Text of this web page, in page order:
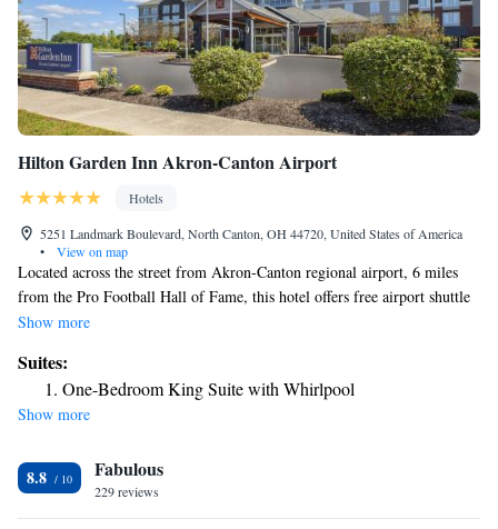
Hilton Garden Inn Akron-Canton Airport
Hotels
5251 Landmark Boulevard, North Canton, OH 44720, United States of America
•
View on map
Located across the street from Akron-Canton regional airport, 6 miles
from the Pro Football Hall of Fame, this hotel offers free airport shuttle
service. An indoor swimming pool, free business center and on-site
Akron-Canton Airport is equipped with a 37-inch flat-screen TV. A
microwave, refrigerator and coffee maker are also included in each room.
Guests at the Akron-Canton Airport Hilton Garden Inn can enjoy
also offers a convenience store and lounge with a full bar. Kent State
University is within a 10-minute drive of the Canton Hilton Garden Inn.
The Westfield Belden Village shopping district, offering over 100 retail
Show more
Suites:
One-Bedroom King Suite with Whirlpool
Show more
8.8 Fabulous
229 reviews